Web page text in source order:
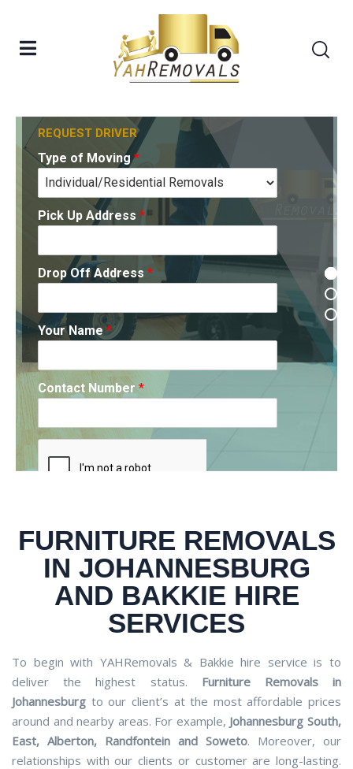
REQUEST DRIVER
Type of Moving*
Pick Up Address*
Drop Off Address*
Your Name*
Contact Number*
REQUEST A DRIVER
Type of Moving*
Pick Up Address*
Drop Off Address
Your Name*
Contact Number*
REQUEST A DRIVER
Type of Moving*
Pick Up Address*
Drop Off Address
Your Name*
Contact Number*
REQUEST A DRIVER
FURNITURE REMOVALS
IN JOHANNESBURG
AND BAKKIE HIRE
SERVICES
To begin with YAHRemovals & Bakkie hire service is to
deliver the highest status. Furniture Removals in
Johannesburg to our client’s at the most affordable prices
around and nearby areas. For example, Johannesburg South,
East, Alberton, Randfontein and Soweto. Moreover, our
relationships with our clients or customer are long-lasting.